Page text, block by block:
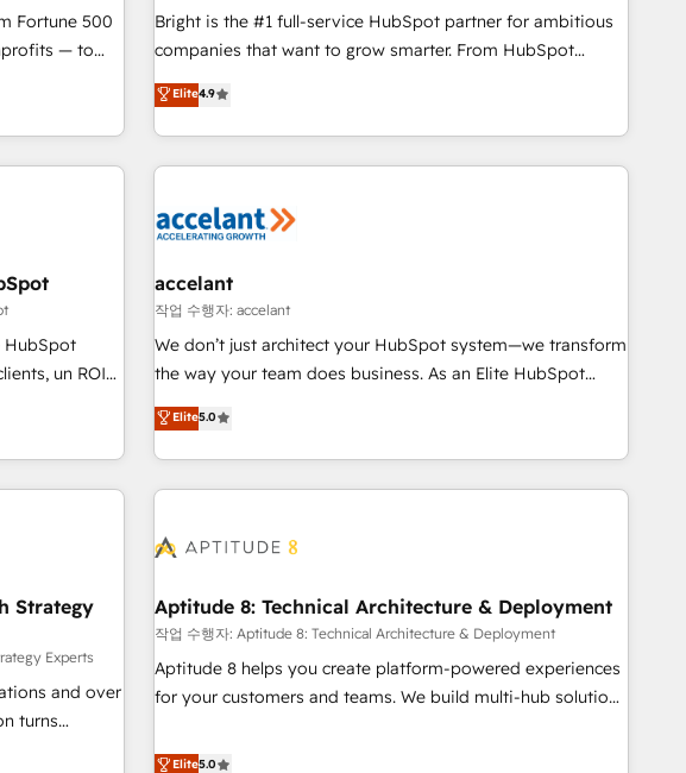
qualification. Leveraging technology, data analytics, CRM
optimization, and inbound marketing tactics, we focus on
us to unlock your business's full potential and achieve
sustained growth in today's competitive market.
Fortune 500
— to
the full
AI
Hubs •
and smart
Website
SAP,
and CRM
portals built
Bright is the #1 full-service HubSpot partner for ambitious
companies that want to grow smarter. From HubSpot
onboarding, to training, from developing a new website to
lead generation and digital marketing; we do it all (and with
great results)! In short, our services include: - HubSpot
consultancy: onboarding, training, data migration - HubSpot
Marketing & sales solutions: digital marketing, advertising,
and technology to improve customer experiences. With our
bright people, exciting ideas and can-do mentality, we
ensure revenue growth on a daily basis. So tell us your
challenge; our passionate and growth driven team of 100+
www.brightdigital.com
Elite4.9
HubSpot
un ROI
vrai levier
par la
de vos
même
CRM &
de bord -
métiers
et à
accelant
작업 수행자: accelant
We don’t just architect your HubSpot system—we transform
the way your team does business. As an Elite HubSpot
Solutions Partner, we specialize in creating tailored, end-to-
end CRM solutions that accelerate growth, improve
operational efficiency, and ensure faster time to value on
HubSpot. What sets us apart? Our people-centric approach.
understand your unique needs, crafting custom strategies
you to unlock HubSpot’s full potential—faster. Through
expert training, unmatched responsiveness, and ongoing
support, we equip your team to adopt new systems with
confidence and achieve a unified, data-driven approach to
Elite5.0
Strategy
Experts
and over
turns
growth.
Aptitude 8: Technical Architecture & Deployment
작업 수행자: Aptitude 8: Technical Architecture & Deployment
Aptitude 8 helps you create platform-powered experiences
for your customers and teams. We build multi-hub solutions
Aptitude 8 is trusted by top brands such as Lenovo,
Elite5.0